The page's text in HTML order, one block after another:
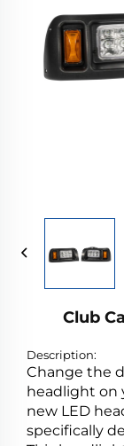
Club
Description:
Change the
headlight on
new LED
specifically